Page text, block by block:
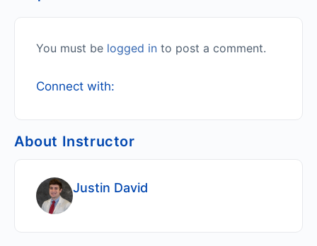
You must be logged in to post a comment.
Connect with:
About Instructor
Justin David